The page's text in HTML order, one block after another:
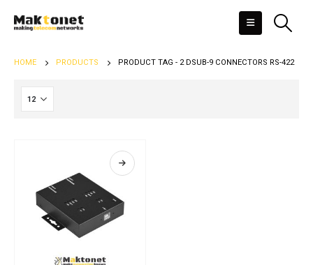
HOME PRODUCTS PRODUCT TAG - 2 DSUB-9 CONNECTORS RS-422